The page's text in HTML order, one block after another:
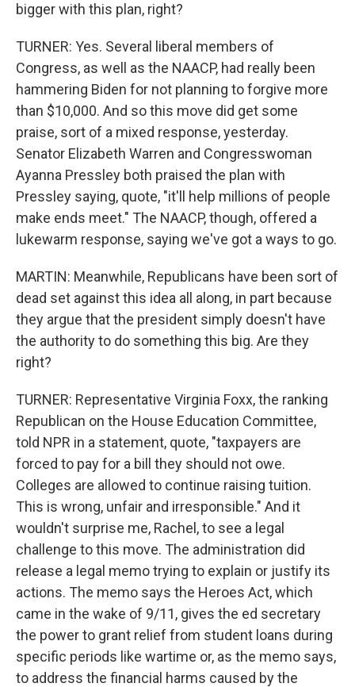
bigger with this plan, right?
TURNER: Yes. Several liberal members of
Congress, as well as the NAACP, had really been
hammering Biden for not planning to forgive more
than $10,000. And so this move did get some
praise, sort of a mixed response, yesterday.
Senator Elizabeth Warren and Congresswoman
Ayanna Pressley both praised the plan with
Pressley saying, quote, "it'll help millions of people
make ends meet." The NAACP, though, offered a
lukewarm response, saying we've got a ways to go.
MARTIN: Meanwhile, Republicans have been sort of
dead set against this idea all along, in part because
they argue that the president simply doesn't have
the authority to do something this big. Are they
right?
TURNER: Representative Virginia Foxx, the ranking
Republican on the House Education Committee,
told NPR in a statement, quote, "taxpayers are
forced to pay for a bill they should not owe.
Colleges are allowed to continue raising tuition.
This is wrong, unfair and irresponsible." And it
wouldn't surprise me, Rachel, to see a legal
challenge to this move. The administration did
release a legal memo trying to explain or justify its
actions. The memo says the Heroes Act, which
came in the wake of 9/11, gives the ed secretary
the power to grant relief from student loans during
specific periods like wartime or, as the memo says,
to address the financial harms caused by the